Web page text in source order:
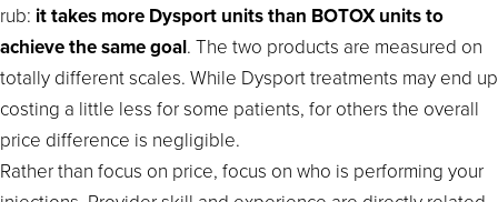
rub: it takes more Dysport units than BOTOX units to
achieve the same goal. The two products are measured on
totally different scales. While Dysport treatments may end up
costing a little less for some patients, for others the overall
price difference is negligible.
Rather than focus on price, focus on who is performing your